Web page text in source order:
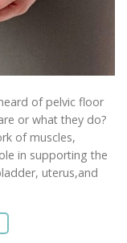
of pelvic floor
or what they do?
of muscles,
in supporting the
uterus,and